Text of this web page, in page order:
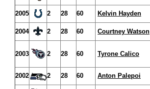
2005 2 28 60 Kelvin Hayden
2004 2 28 60 Courtney Watson
2003 2 28 60 Tyrone Calico
2002 2 28 60 Anton Palepoi